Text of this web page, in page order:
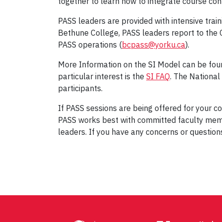
PASS leaders are provided with intensive
Bethune College, PASS leaders report to the
PASS operations (bcpass@yorku.ca).
More Information on the SI Model can be
particular interest is the SI FAQ. The
participants.
If PASS sessions are being offered for your
PASS works best with committed faculty
leaders. If you have any concerns or